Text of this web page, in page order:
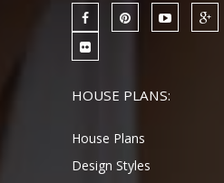
HOUSE PLANS:
House Plans
Design Styles